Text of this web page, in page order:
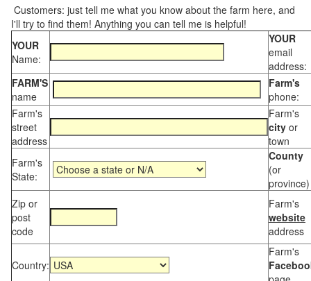
Customers: just tell me what you know about the farm here, and
I'll try to find them! Anything you can tell me is helpful!
YOUR
Name:
YOUR
email
address:
FARM'S
name
Farm's
phone:
Farm's
street
address
Farm's
city or
town
Farm's
State:
County
(or
province)
Zip or
post
code
Farm's
website
address
Country:
Farm's